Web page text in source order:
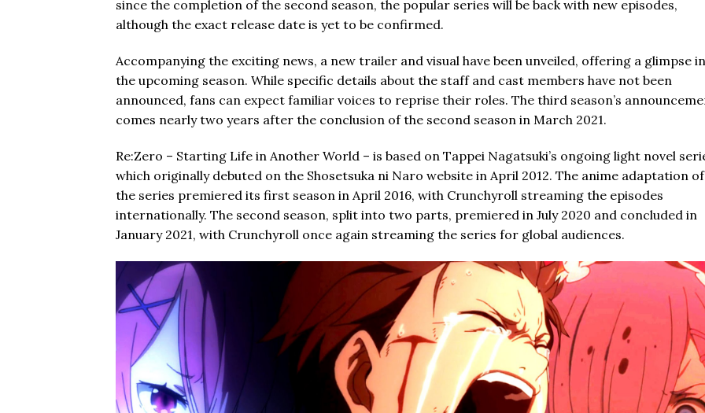
since the completion of the second season, the popular series will be back with new episodes,
although the exact release date is yet to be confirmed.
Accompanying the exciting news, a new trailer and visual have been unveiled, offering a glimpse
the upcoming season. While specific details about the staff and cast members have not been
announced, fans can expect familiar voices to reprise their roles. The third season’s
comes nearly two years after the conclusion of the second season in March 2021.
Re:Zero – Starting Life in Another World – is based on Tappei Nagatsuki’s ongoing light novel
which originally debuted on the Shosetsuka ni Naro website in April 2012. The anime adaptation of
the series premiered its first season in April 2016, with Crunchyroll streaming the episodes
internationally. The second season, split into two parts, premiered in July 2020 and concluded in
January 2021, with Crunchyroll once again streaming the series for global audiences.